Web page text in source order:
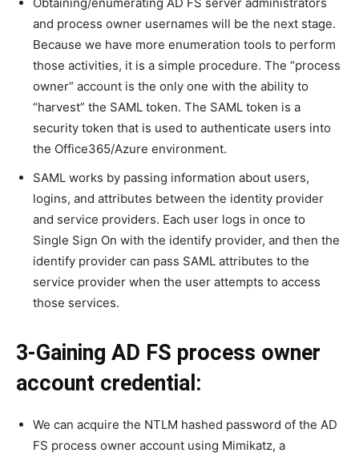
and process owner usernames will be the next stage.
Because we have more enumeration tools to perform
those activities, it is a simple procedure. The “process
owner” account is the only one with the ability to
“harvest” the SAML token. The SAML token is a
security token that is used to authenticate users into
the Office365/Azure environment.
SAML works by passing information about users,
logins, and attributes between the identity provider
and service providers. Each user logs in once to
Single Sign On with the identify provider, and then the
identify provider can pass SAML attributes to the
service provider when the user attempts to access
those services.
3-Gaining AD FS process owner
account credential:
We can acquire the NTLM hashed password of the AD
FS process owner account using Mimikatz, a